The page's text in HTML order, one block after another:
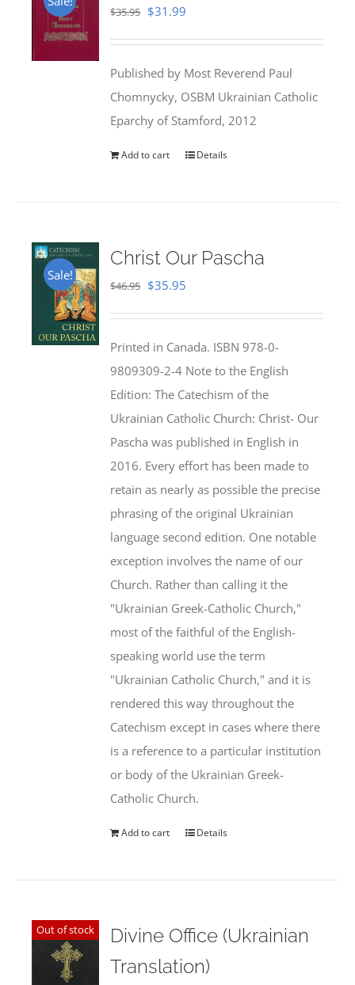
$35.95 Original
$35.95.
$31.99
$31.99.
Published by Most Reverend Paul
Chomnycky, OSBM Ukrainian Catholic
Eparchy of Stamford, 2012
Add to cart Details
Sale!
Christ Our Pascha
$46.95 Original
$46.95.
$35.95
$35.95.
Printed in Canada. ISBN 978-0-
9809309-2-4 Note to the English
Edition: The Catechism of the
Ukrainian Catholic Church: Christ- Our
Pascha was published in English in
2016. Every effort has been made to
retain as nearly as possible the precise
phrasing of the original Ukrainian
language second edition. One notable
exception involves the name of our
Church. Rather than calling it the
"Ukrainian Greek-Catholic Church,"
most of the faithful of the English-
speaking world use the term
"Ukrainian Catholic Church," and it is
rendered this way throughout the
Catechism except in cases where there
is a reference to a particular institution
or body of the Ukrainian Greek-
Catholic Church.
Add to cart Details
Out of stock
Divine Office (Ukrainian
Translation)